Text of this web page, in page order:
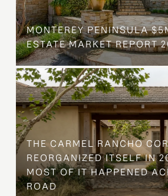
MONTEREY PENINSULA
ESTATE MARKET REPORT
THE CARMEL RANCHO
REORGANIZED ITSELF IN
MOST OF IT HAPPENED
ROAD